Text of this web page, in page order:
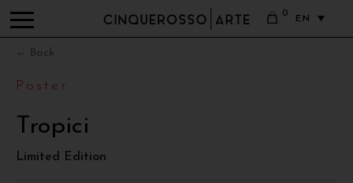
0
EN
Poster
Tropici
Limited Edition